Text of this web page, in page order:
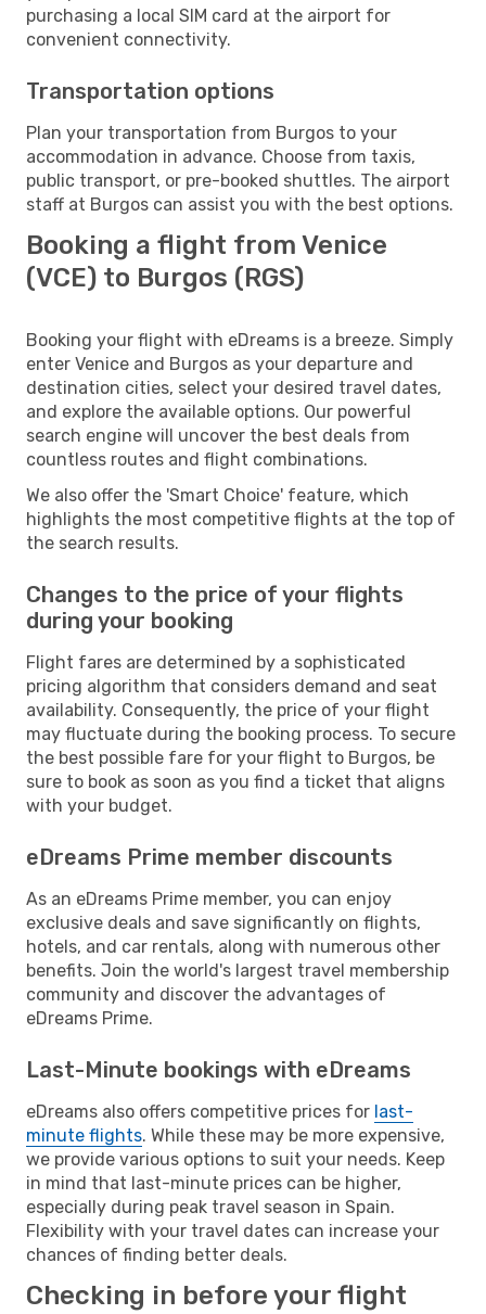
purchasing a local SIM card at the airport for
convenient connectivity.
Transportation options
Plan your transportation from Burgos to your
accommodation in advance. Choose from taxis,
public transport, or pre-booked shuttles. The airport
staff at Burgos can assist you with the best options.
Booking a flight from Venice
(VCE) to Burgos (RGS)
Booking your flight with eDreams is a breeze. Simply
enter Venice and Burgos as your departure and
destination cities, select your desired travel dates,
and explore the available options. Our powerful
search engine will uncover the best deals from
countless routes and flight combinations.
We also offer the 'Smart Choice' feature, which
highlights the most competitive flights at the top of
the search results.
Changes to the price of your flights
during your booking
Flight fares are determined by a sophisticated
pricing algorithm that considers demand and seat
availability. Consequently, the price of your flight
may fluctuate during the booking process. To secure
the best possible fare for your flight to Burgos, be
sure to book as soon as you find a ticket that aligns
with your budget.
eDreams Prime member discounts
As an eDreams Prime member, you can enjoy
exclusive deals and save significantly on flights,
hotels, and car rentals, along with numerous other
benefits. Join the world's largest travel membership
community and discover the advantages of
eDreams Prime.
Last-Minute bookings with eDreams
eDreams also offers competitive prices for last-
minute flights. While these may be more expensive,
we provide various options to suit your needs. Keep
in mind that last-minute prices can be higher,
especially during peak travel season in Spain.
Flexibility with your travel dates can increase your
chances of finding better deals.
Checking in before your flight